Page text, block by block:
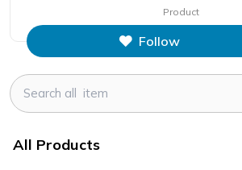
Product
Follow
All Products